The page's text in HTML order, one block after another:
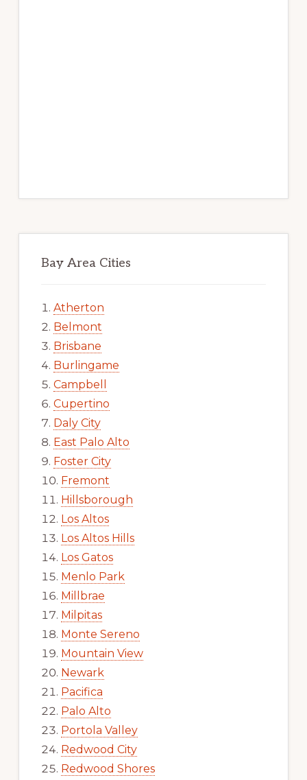
Bay Area Cities
Atherton
Belmont
Brisbane
Burlingame
Campbell
Cupertino
Daly City
East Palo Alto
Foster City
Fremont
Hillsborough
Los Altos
Los Altos Hills
Los Gatos
Menlo Park
Millbrae
Milpitas
Monte Sereno
Mountain View
Newark
Pacifica
Palo Alto
Portola Valley
Redwood City
Redwood Shores